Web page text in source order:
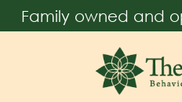
Family owned and